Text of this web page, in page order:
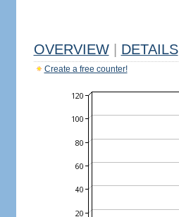
OVERVIEW DETAILS
Create a free counter!